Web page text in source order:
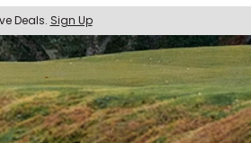
Deals. Sign Up